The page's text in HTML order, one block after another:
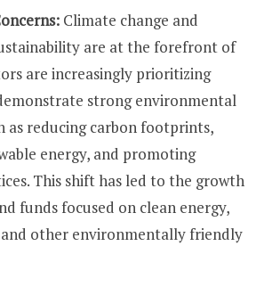
Climate change and
are at the forefront of
are increasingly prioritizing
strong environmental
as reducing carbon footprints,
energy, and promoting
This shift has led to the growth
funds focused on clean energy,
other environmentally friendly